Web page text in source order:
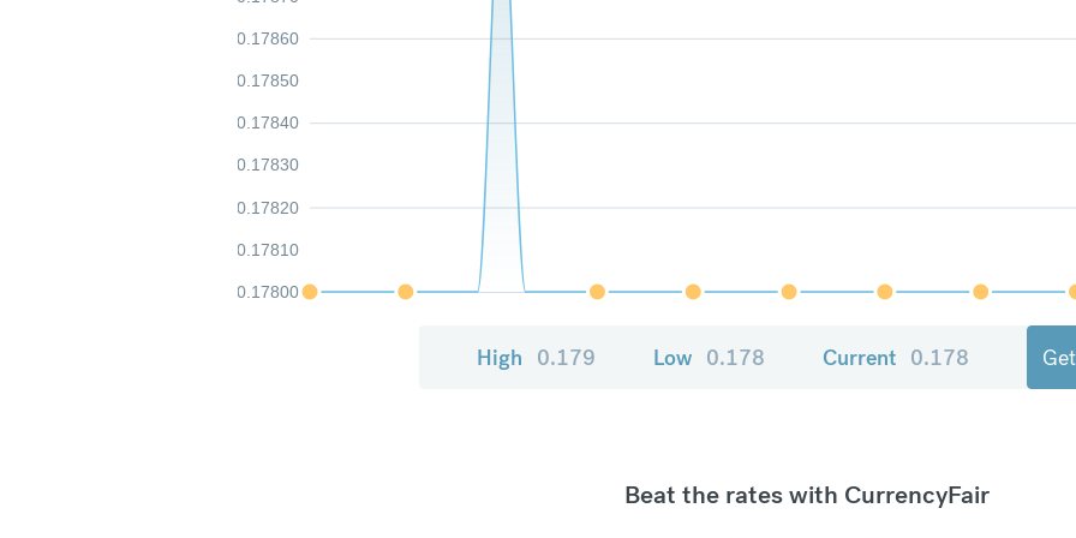
0.17800
0.17810
0.17820
0.17830
0.17840
0.17850
0.17860
High 0.179 Low 0.178 Current 0.178
Beat the rates with CurrencyFair